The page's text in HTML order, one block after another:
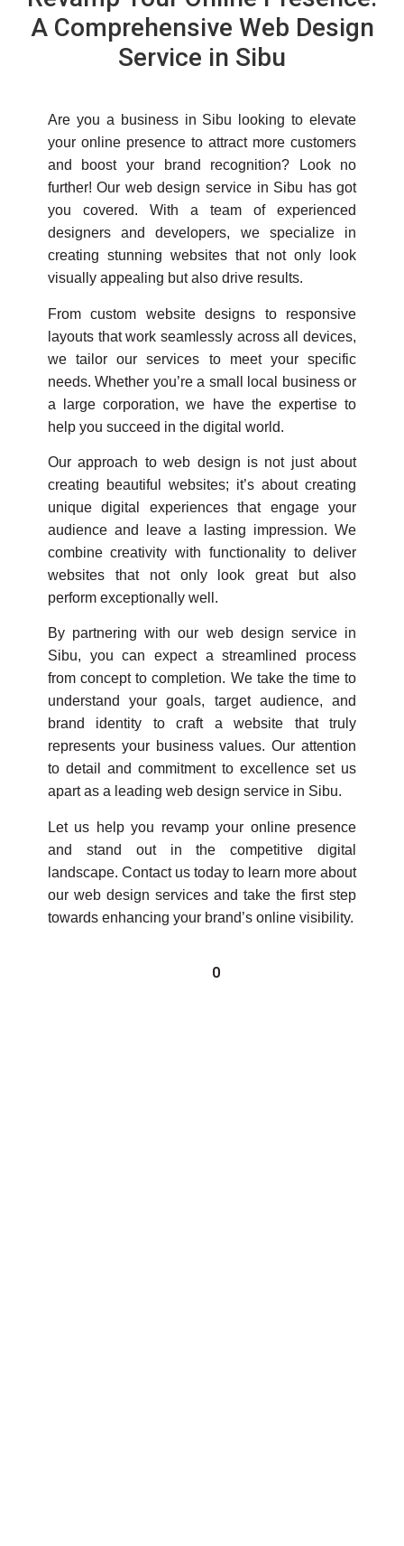
A Comprehensive Web Design
Service in Sibu
Are you a business in Sibu looking to elevate
your online presence to attract more customers
and boost your brand recognition? Look no
further! Our web design service in Sibu has got
you covered. With a team of experienced
designers and developers, we specialize in
creating stunning websites that not only look
visually appealing but also drive results.
From custom website designs to responsive
layouts that work seamlessly across all devices,
we tailor our services to meet your specific
needs. Whether you’re a small local business or
a large corporation, we have the expertise to
help you succeed in the digital world.
Our approach to web design is not just about
creating beautiful websites; it’s about creating
unique digital experiences that engage your
audience and leave a lasting impression. We
combine creativity with functionality to deliver
websites that not only look great but also
perform exceptionally well.
By partnering with our web design service in
Sibu, you can expect a streamlined process
from concept to completion. We take the time to
understand your goals, target audience, and
brand identity to craft a website that truly
represents your business values. Our attention
to detail and commitment to excellence set us
apart as a leading web design service in Sibu.
Let us help you revamp your online presence
and stand out in the competitive digital
landscape. Contact us today to learn more about
our web design services and take the first step
towards enhancing your brand’s online visibility.
0